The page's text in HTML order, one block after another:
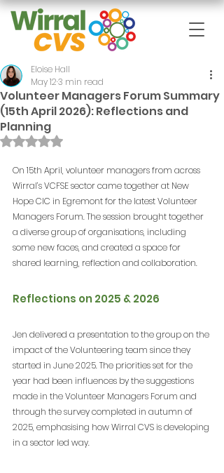
Volunteer Managers Forum Summary
(15th April 2026): Reflections and
Planning
Eloise Hall
May 123 min read
Rated NaN out of 5 stars.
On 15th April, volunteer managers from across
Wirral’s VCFSE sector came together at New
Hope CIC in Egremont for the latest Volunteer
Managers Forum. The session brought together
a diverse group of organisations, including
some new faces, and created a space for
shared learning, reflection and collaboration.
Reflections on 2025 & 2026
Jen delivered a presentation to the group on the
impact of the Volunteering team since they
started in June 2025. The priorities set for the
year had been influences by the suggestions
made in the Volunteer Managers Forum and
through the survey completed in autumn of
2025, emphasising how Wirral CVS is developing
in a sector led way.